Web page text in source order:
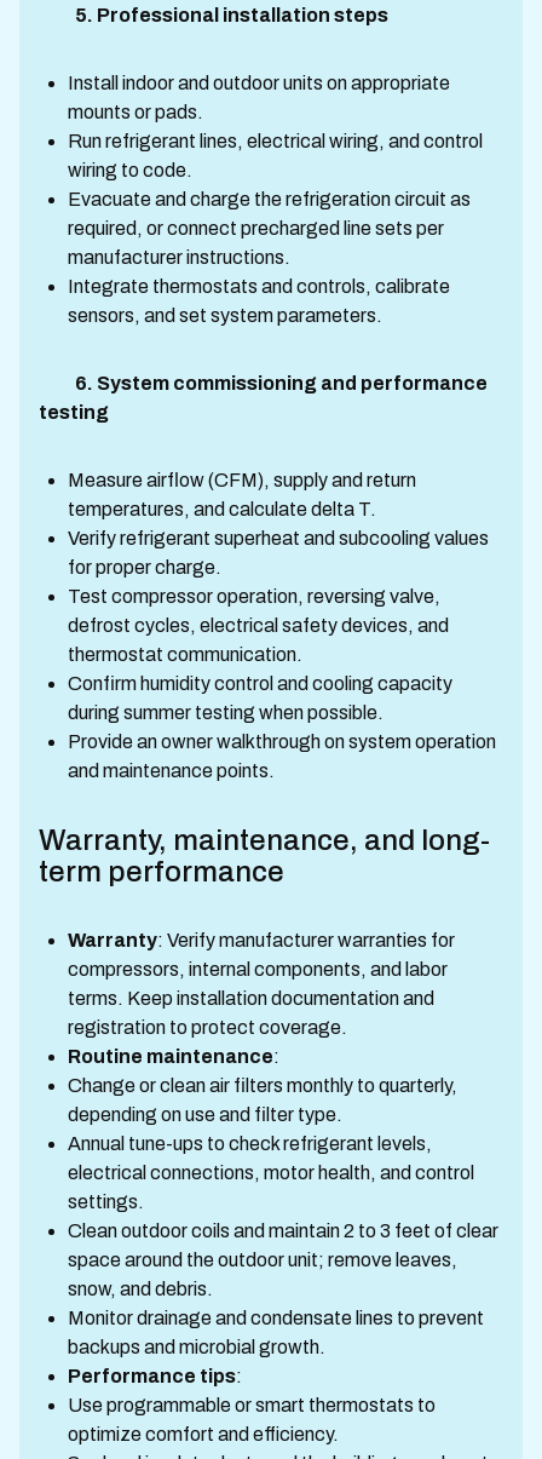
5. Professional installation steps
Install indoor and outdoor units on appropriate
mounts or pads.
Run refrigerant lines, electrical wiring, and control
wiring to code.
Evacuate and charge the refrigeration circuit as
required, or connect precharged line sets per
manufacturer instructions.
Integrate thermostats and controls, calibrate
sensors, and set system parameters.
6. System commissioning and performance
testing
Measure airflow (CFM), supply and return
temperatures, and calculate delta T.
Verify refrigerant superheat and subcooling values
for proper charge.
Test compressor operation, reversing valve,
defrost cycles, electrical safety devices, and
thermostat communication.
Confirm humidity control and cooling capacity
during summer testing when possible.
Provide an owner walkthrough on system operation
and maintenance points.
Warranty, maintenance, and long-
term performance
Warranty: Verify manufacturer warranties for
compressors, internal components, and labor
terms. Keep installation documentation and
registration to protect coverage.
Routine maintenance:
Change or clean air filters monthly to quarterly,
depending on use and filter type.
Annual tune-ups to check refrigerant levels,
electrical connections, motor health, and control
settings.
Clean outdoor coils and maintain 2 to 3 feet of clear
space around the outdoor unit; remove leaves,
snow, and debris.
Monitor drainage and condensate lines to prevent
backups and microbial growth.
Performance tips:
Use programmable or smart thermostats to
optimize comfort and efficiency.